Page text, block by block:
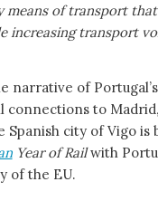
means of transport that
increasing transport
narrative of
connections to
Spanish city of Vigo is
Year of Railwith
of the EU.